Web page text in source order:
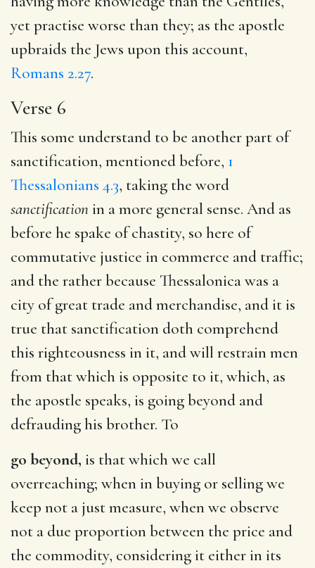
yet practise worse than they; as the apostle
upbraids the Jews upon this account,
Romans 2.27.
Verse 6
This some understand to be another part of
sanctification, mentioned before, 1
Thessalonians 4.3, taking the word
sanctificationin a more general sense. And as
before he spake of chastity, so here of
commutative justice in commerce and traffic;
and the rather because Thessalonica was a
city of great trade and merchandise, and it is
true that sanctification doth comprehend
this righteousness in it, and will restrain men
from that which is opposite to it, which, as
the apostle speaks, is going beyond and
defrauding his brother. To
go beyond, is that which we call
overreaching; when in buying or selling we
keep not a just measure, when we observe
not a due proportion between the price and
the commodity, considering it either in its